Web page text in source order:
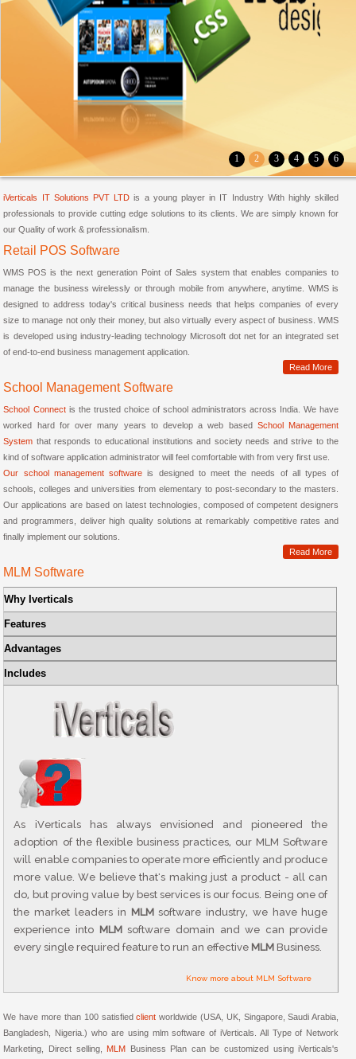
1 2 3 4 5 6
iVerticals IT Solutions PVT LTD is a young player in IT Industry With highly skilled
professionals to provide cutting edge solutions to its clients. We are simply known for
our Quality of work & professionalism.
Retail POS Software
WMS POS is the next generation Point of Sales system that enables companies to
manage the business wirelessly or through mobile from anywhere, anytime. WMS is
designed to address today's critical business needs that helps companies of every
size to manage not only their money, but also virtually every aspect of business. WMS
is developed using industry-leading technology Microsoft dot net for an integrated set
of end-to-end business management application.
Read More
School Management Software
School Connectis the trusted choice of school administrators across India. We have
worked hard for over many years to develop a web based School Management
System that responds to educational institutions and society needs and strive to the
kind of software application administrator will feel comfortable with from very first use.
Our school management software is designed to meet the needs of all types of
schools, colleges and universities from elementary to post-secondary to the masters.
Our applications are based on latest technologies, composed of competent designers
and programmers, deliver high quality solutions at remarkably competitive rates and
finally implement our solutions.
Read More
MLM Software
Why Iverticals
Features
Advantages
Includes
As iVerticals has always envisioned and pioneered the
adoption of the flexible business practices, our MLM Software
will enable companies to operate more efficiently and produce
more value. We believe that's making just a product - all can
do, but proving value by best services is our focus. Being one of
the market leaders in MLMsoftware industry, we have huge
experience into MLMsoftware domain and we can provide
every single required feature to run an effective MLM Business.
Know more about MLM Software
We have more than 100 satisfiedclient worldwide (USA, UK, Singapore, Saudi Arabia,
Bangladesh, Nigeria.) who are using mlm software of iVerticals. All Type of Network
Marketing, Direct selling, MLM Business Plan can be customized using iVerticals's